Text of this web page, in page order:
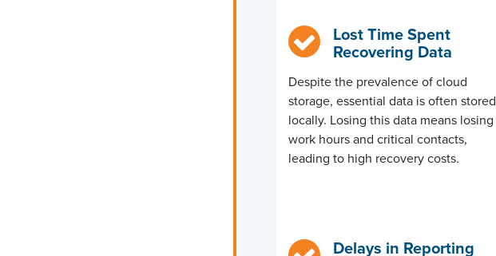
Lost Time Spent
Recovering Data
Despite the prevalence of cloud
storage, essential data is often stored
locally. Losing this data means losing
work hours and critical contacts,
leading to high recovery costs.
Delays in Reporting